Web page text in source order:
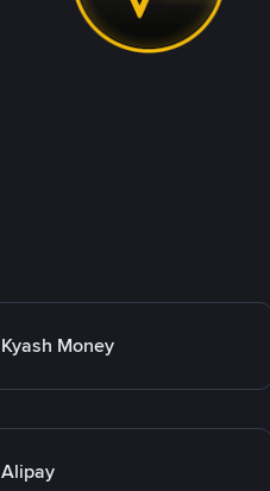
Kyash Money
Alipay